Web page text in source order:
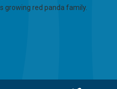
growing red panda family.